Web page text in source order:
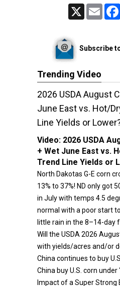
Email
Subscribe
Trending Video
2026 USDA August
June East vs. Hot/
Line Yields or
Video: 2026 USDA
+ Wet June East vs.
Trend Line Yields or
North Dakotas G-E corn
13% to 37%! ND only got
in July with temps 4.5
normal with a poor start
little rain in the 8–14-day
Will the USDA 2026
with yields/acres and/or
China continues to buy
China buy U.S. corn under
Impact of a Super Strong